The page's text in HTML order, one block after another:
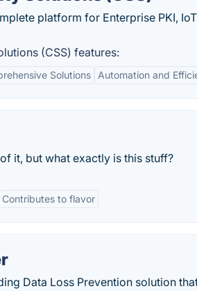
platform for Enterprise PKI,
(CSS) features:
Solutions Automation and
it, but what exactly is this stuff?
Contributes to flavor
Data Loss Prevention solution